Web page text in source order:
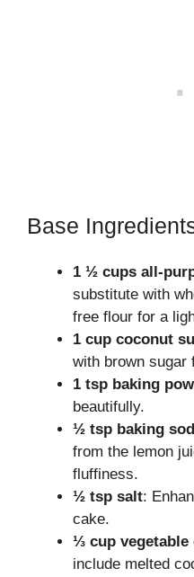
Base
1 ½ cups all-
substitute with
free flour for a
1 cup coconut
with brown sugar
1 tsp baking
beautifully.
½ tsp baking
from the lemon
fluffiness.
½ tsp salt:
cake.
⅓ cup vegetable
include melted